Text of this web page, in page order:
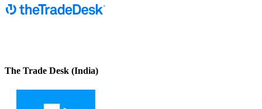
The Trade Desk (India)